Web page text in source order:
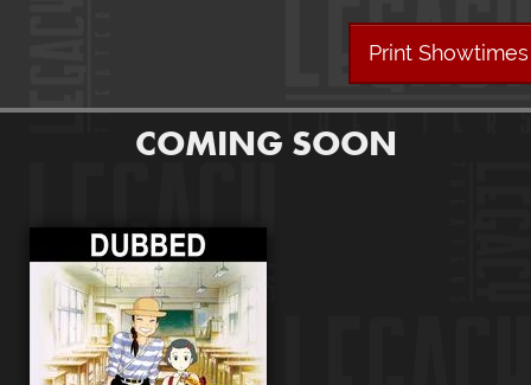
Print Showtimes
COMING SOON